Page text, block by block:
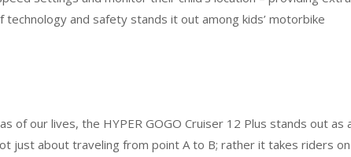
and safety stands it out among kids’ motorbike
of our lives, the HYPER GOGO Cruiser 12 Plus stands out as
just about traveling from point A to B; rather it takes riders on